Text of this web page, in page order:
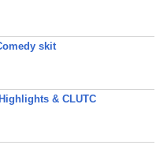
skit
& CLUTC